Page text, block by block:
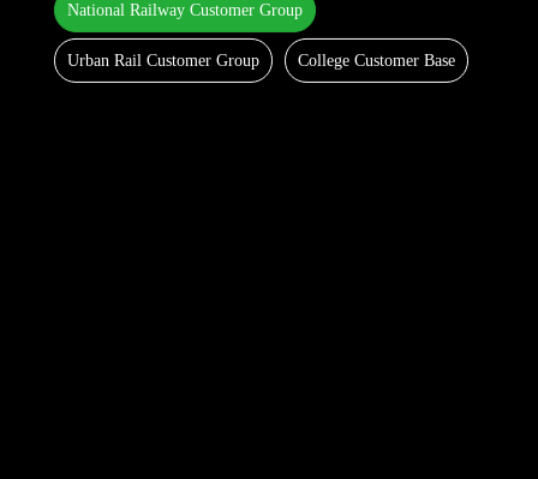
National Railway Customer Group
Urban Rail Customer Group College Customer Base